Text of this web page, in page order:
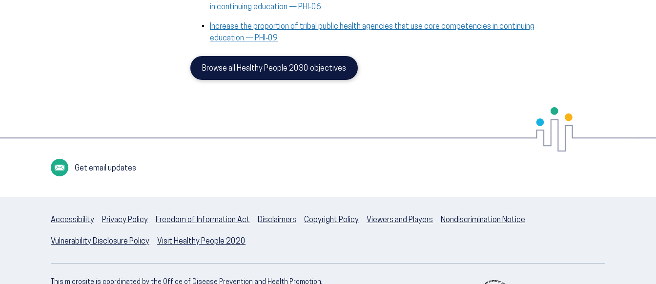
in continuing education — PHI‑06
Increase the proportion of tribal public health agencies that use core competencies in continuing
education — PHI‑09
Browse all Healthy People 2030 objectives
Get email updates
Accessibility Privacy Policy Freedom of Information Act Disclaimers Copyright Policy Viewers and Players Nondiscrimination Notice
Vulnerability Disclosure Policy Visit Healthy People 2020
This microsite is coordinated by the Office of Disease Prevention and Health Promotion,